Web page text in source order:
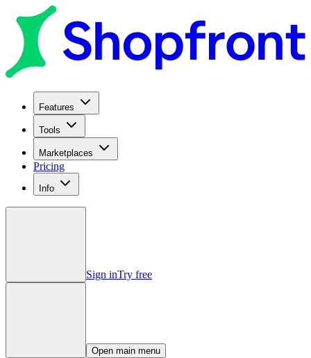
Features
Tools
Marketplaces
Pricing
Info
Sign inTry free
Open main menu